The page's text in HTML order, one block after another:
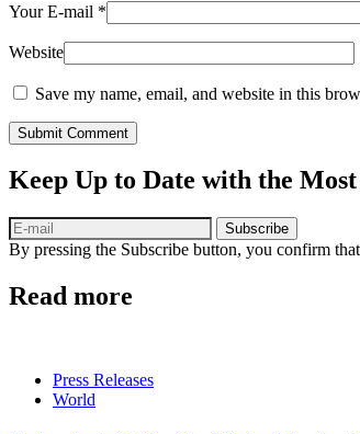
Your E-mail *
Website
Save my name, email, and website in this
Submit Comment
Keep Up to Date with the
Subscribe
By pressing the Subscribe button, you confirm
Read more
Press Releases
World